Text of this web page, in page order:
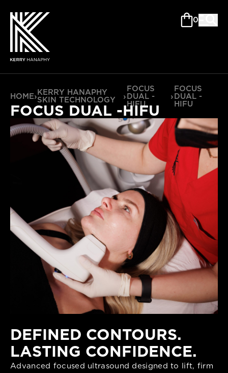
0
HOME›KERRY HANAPHY
SKIN TECHNOLOGY
›
FOCUS
DUAL -
HIFU
›
FOCUS
DUAL -
HIFU
FOCUS DUAL -HIFU
DEFINED CONTOURS.
LASTING CONFIDENCE.
Advanced focused ultrasound designed to lift, firm